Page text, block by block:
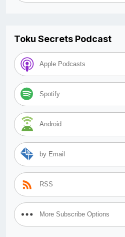
Toku Secrets Podcast
Apple Podcasts
Spotify
Android
by Email
RSS
More Subscribe Options